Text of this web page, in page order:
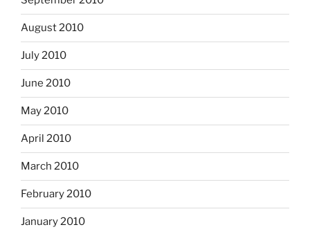
August 2010
July 2010
June 2010
May 2010
April 2010
March 2010
February 2010
January 2010